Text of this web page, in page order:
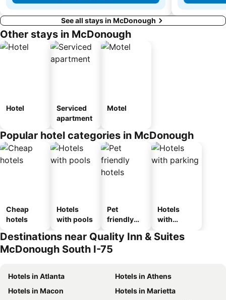
See all stays in McDonough
Other stays in McDonough
Hotel
Serviced
apartment
Motel
Popular hotel categories in McDonough
Cheap
hotels
Hotels
with pools
Pet
friendly
Hotels
with
Destinations near Quality Inn & Suites
McDonough South I-75
Hotels in Atlanta
Hotels in Athens
Hotels in Macon
Hotels in Marietta